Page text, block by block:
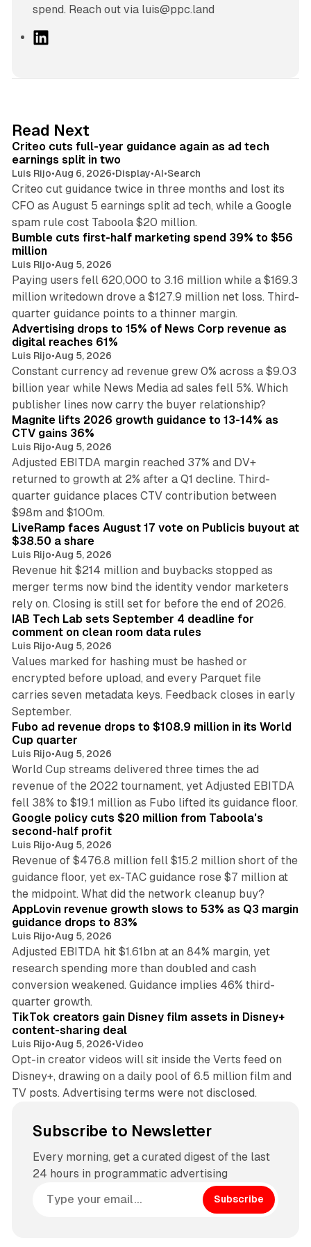
spend. Reach out via luis@ppc.land
I
n
Read Next
Criteo cuts full-year guidance again as ad tech
earnings split in two
Luis Rijo•Aug 6, 2026•Display•AI•Search
Criteo cut guidance twice in three months and lost its
CFO as August 5 earnings split ad tech, while a Google
spam rule cost Taboola $20 million.
11 min read
Bumble cuts first-half marketing spend 39% to $56
million
Luis Rijo•Aug 5, 2026
Paying users fell 620,000 to 3.16 million while a $169.3
million writedown drove a $127.9 million net loss. Third-
quarter guidance points to a thinner margin.
Advertising drops to 15% of News Corp revenue as
digital reaches 61%
Luis Rijo•Aug 5, 2026
Constant currency ad revenue grew 0% across a $9.03
billion year while News Media ad sales fell 5%. Which
publisher lines now carry the buyer relationship?
Magnite lifts 2026 growth guidance to 13-14% as
CTV gains 36%
Luis Rijo•Aug 5, 2026
Adjusted EBITDA margin reached 37% and DV+
returned to growth at 2% after a Q1 decline. Third-
quarter guidance places CTV contribution between
$98m and $100m.
LiveRamp faces August 17 vote on Publicis buyout at
$38.50 a share
Luis Rijo•Aug 5, 2026
Revenue hit $214 million and buybacks stopped as
merger terms now bind the identity vendor marketers
rely on. Closing is still set for before the end of 2026.
IAB Tech Lab sets September 4 deadline for
comment on clean room data rules
Luis Rijo•Aug 5, 2026
Values marked for hashing must be hashed or
encrypted before upload, and every Parquet file
carries seven metadata keys. Feedback closes in early
September.
Fubo ad revenue drops to $108.9 million in its World
Cup quarter
Luis Rijo•Aug 5, 2026
World Cup streams delivered three times the ad
revenue of the 2022 tournament, yet Adjusted EBITDA
fell 38% to $19.1 million as Fubo lifted its guidance floor.
Google policy cuts $20 million from Taboola's
second-half profit
Luis Rijo•Aug 5, 2026
Revenue of $476.8 million fell $15.2 million short of the
guidance floor, yet ex-TAC guidance rose $7 million at
the midpoint. What did the network cleanup buy?
AppLovin revenue growth slows to 53% as Q3 margin
guidance drops to 83%
Luis Rijo•Aug 5, 2026
Adjusted EBITDA hit $1.61bn at an 84% margin, yet
research spending more than doubled and cash
conversion weakened. Guidance implies 46% third-
quarter growth.
TikTok creators gain Disney film assets in Disney+
content-sharing deal
Luis Rijo•Aug 5, 2026•Video
Opt-in creator videos will sit inside the Verts feed on
Disney+, drawing on a daily pool of 6.5 million film and
TV posts. Advertising terms were not disclosed.
Subscribe to Newsletter
Every morning, get a curated digest of the last
24 hours in programmatic advertising
Subscribe